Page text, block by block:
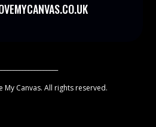
My Canvas. All rights reserved.